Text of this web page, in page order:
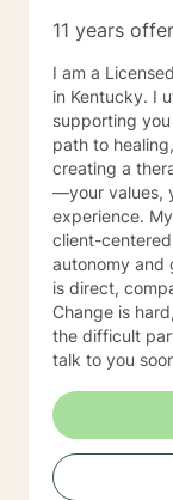
11 years
I am a
in Kentucky. I
supporting
path to healing,
creating a
—your values,
experience.
client-
autonomy and
is direct,
Change is
the difficult parts of your
talk to you